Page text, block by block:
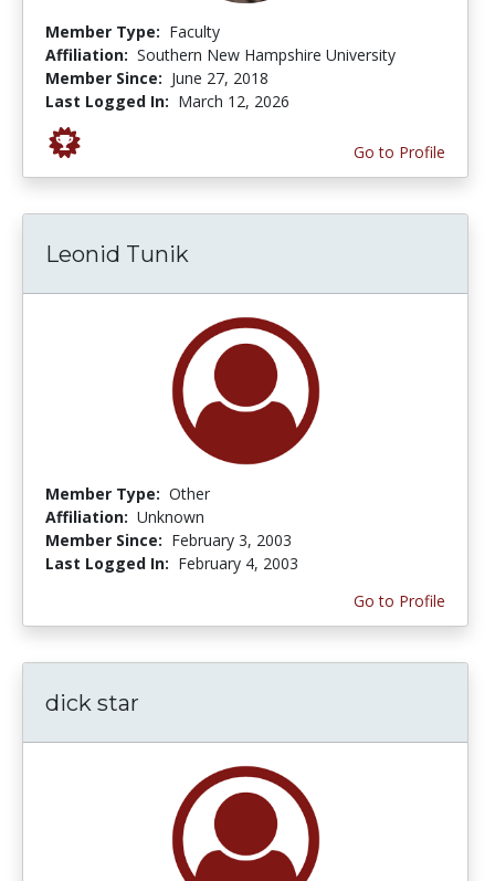
Member Type: Faculty
Affiliation: Southern New Hampshire University
Member Since: June 27, 2018
Last Logged In: March 12, 2026
Go to Profile
Leonid Tunik
Member Type: Other
Affiliation: Unknown
Member Since: February 3, 2003
Last Logged In: February 4, 2003
Go to Profile
dick star